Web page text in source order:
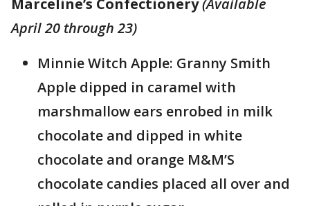
Marceline’s Confectionery(Available
April 20 through 23)
Minnie Witch Apple: Granny Smith
Apple dipped in caramel with
marshmallow ears enrobed in milk
chocolate and dipped in white
chocolate and orange M&M’S
chocolate candies placed all over and